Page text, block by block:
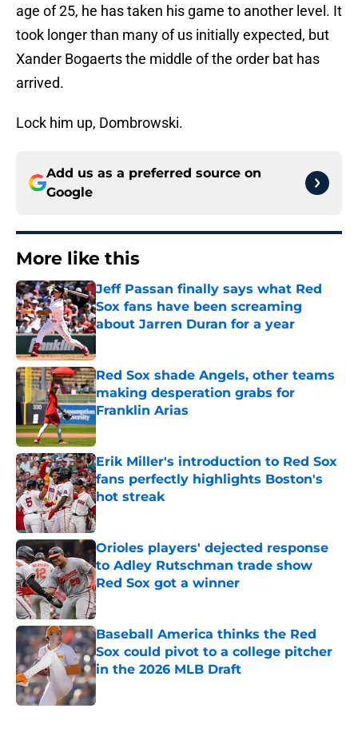
age of 25, he has taken his game to another level. It
took longer than many of us initially expected, but
Xander Bogaerts the middle of the order bat has
arrived.
Lock him up, Dombrowski.
Add us as a preferred source on
Google
More like this
Jeff Passan finally says what Red
Sox fans have been screaming
about Jarren Duran for a year
Published by on Invalid Date
Red Sox shade Angels, other teams
making desperation grabs for
Franklin Arias
Published by on Invalid Date
Erik Miller's introduction to Red Sox
fans perfectly highlights Boston's
hot streak
Published by on Invalid Date
Orioles players' dejected response
to Adley Rutschman trade show
Red Sox got a winner
Published by on Invalid Date
Baseball America thinks the Red
Sox could pivot to a college pitcher
in the 2026 MLB Draft
Published by on Invalid Date